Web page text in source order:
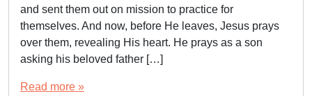
and sent them out on mission to practice for
themselves. And now, before He leaves, Jesus prays
over them, revealing His heart. He prays as a son
asking his beloved father […]
Read more »